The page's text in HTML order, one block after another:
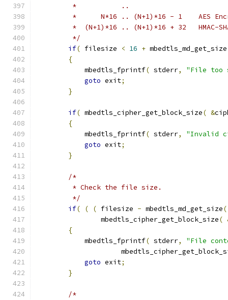
         *           ..
*      N*16 .. (N+1)*16 - 1    AES
*  (N+1)*16 .. (N+1)*16 + 32   HMAC-
         */
if( filesize < 16 + mbedtls_md_get_size
{
            mbedtls_fprintf
( stderr,
"File too
goto exit;
}
if( mbedtls_cipher_get_block_size( &
{
            mbedtls_fprintf
( stderr,
"Invalid
goto exit;
}
/*
         * Check the file size.
         */
if( ( ( filesize - mbedtls_md_get_size(
                mbedtls_cipher_get_block_size
(
{
            mbedtls_fprintf
( stderr,
"File
goto exit;
}
/*